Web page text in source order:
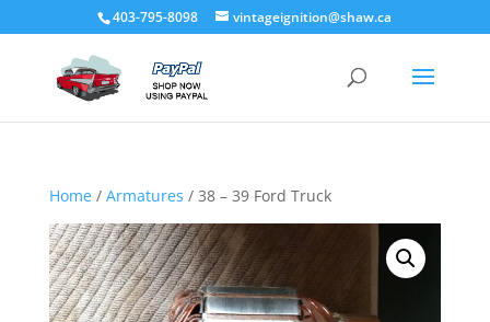
403-795-8098 vintageignition@shaw.ca
Home/ Armatures / 38 – 39 Ford Truck